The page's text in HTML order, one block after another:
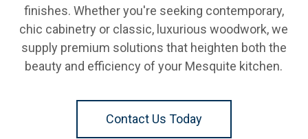
finishes. Whether you're seeking contemporary,
chic cabinetry or classic, luxurious woodwork, we
supply premium solutions that heighten both the
beauty and efficiency of your Mesquite kitchen.
Contact Us Today